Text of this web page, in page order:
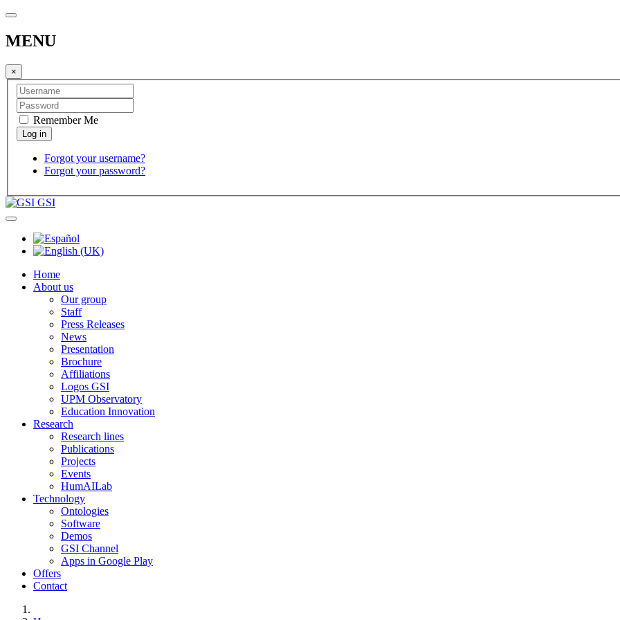
MENU
×
Remember Me
Forgot your username?
Forgot your password?
GSI
Home
About us
Our group
Staff
Press Releases
News
Presentation
Brochure
Affiliations
Logos GSI
UPM Observatory
Education Innovation
Research
Research lines
Publications
Projects
Events
HumAILab
Technology
Ontologies
Software
Demos
GSI Channel
Apps in Google Play
Offers
Contact